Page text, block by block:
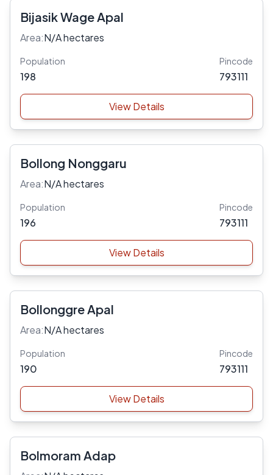
Bijasik Wage Apal
Area:N/A hectares
Population
198
Pincode
793111
View Details
Bollong Nonggaru
Area:N/A hectares
Population
196
Pincode
793111
View Details
Bollonggre Apal
Area:N/A hectares
Population
190
Pincode
793111
View Details
Bolmoram Adap